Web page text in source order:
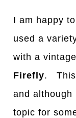
I am happy
used a
with a
Firefly. This
and although
topic for